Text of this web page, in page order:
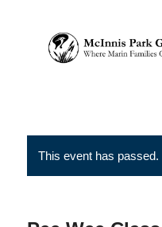
This event has passed.